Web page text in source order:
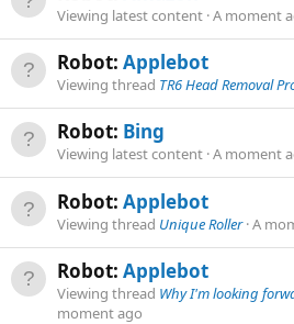
Viewing latest content A moment
Robot: Applebot
Viewing thread TR6 Head Removal
Robot: Bing
Viewing latest content A moment
Robot: Applebot
Viewing thread Unique Roller A
Robot: Applebot
Viewing thread Why I'm looking
moment ago